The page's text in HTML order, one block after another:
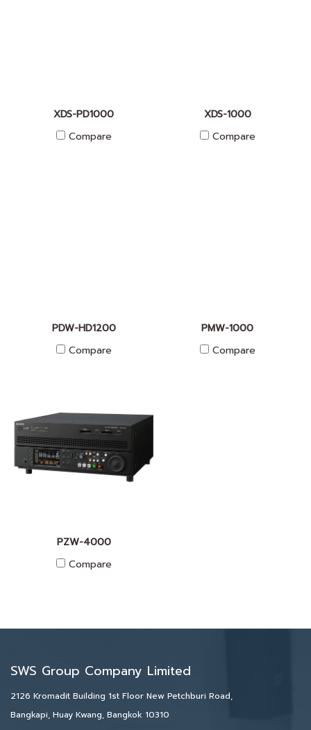
XDS-PD1000
Compare
XDS-1000
Compare
PDW-HD1200
Compare
PMW-1000
Compare
PZW-4000
Compare
SWS Group Company Limited
2126 Kromadit Building 1st Floor New Petchburi Road,
Bangkapi, Huay Kwang, Bangkok 10310